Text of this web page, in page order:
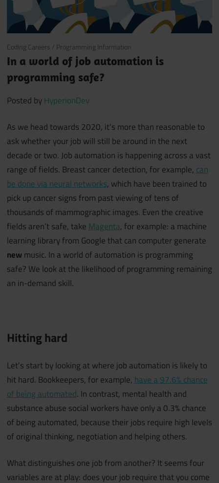
May 13, 2019
Coding Careers / Programming Information
In a world of job automation is
programming safe?
Posted byHyperionDev
As we head towards 2020, it’s more than reasonable to
ask whether your job will still be around in the next
decade or two. Job automation is happening across a vast
range of fields. Breast cancer detection, for example,can
be done via neural networks, which have been trained to
pick up cancer signs from past viewing of tens of
thousands of mammographic images. Even the creative
fields aren’t safe, takeMagenta, for example: a machine
learning library from Google that can computer generate
newmusic. In a world of automation is programming
safe? We look at the likelihood of programming remaining
an in-demand skill.
Hitting hard
Let’s start by looking at where job automation is likely to
hit hard. Bookkeepers, for example, have a 97.6% chance
of being automated. In contrast, mental health and
substance abuse social workers have only a 0.3% chance
of being automated, because their jobs require high levels
of original thinking, negotiation and helping others.
What distinguishes one job from another? It seems four
variables are at play: does your job require that you come